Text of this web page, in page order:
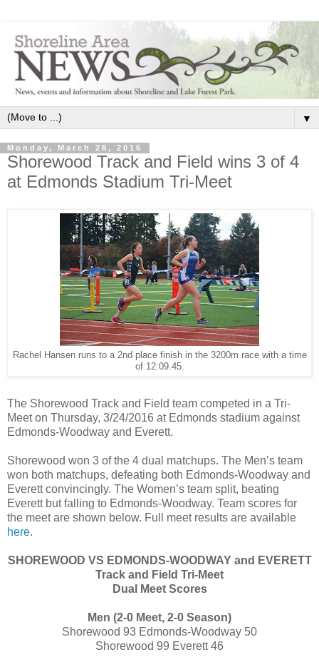
▼
Monday, March 28, 2016
Shorewood Track and Field wins 3 of 4
at Edmonds Stadium Tri-Meet
Rachel Hansen runs to a 2nd place finish in the 3200m race with a time
of 12:09.45.
The Shorewood Track and Field team competed in a Tri-
Meet on Thursday, 3/24/2016 at Edmonds stadium against
Edmonds-Woodway and Everett.
Shorewood won 3 of the 4 dual matchups. The Men’s team
won both matchups, defeating both Edmonds-Woodway and
Everett convincingly. The Women’s team split, beating
Everett but falling to Edmonds-Woodway. Team scores for
the meet are shown below. Full meet results are available
here.
SHOREWOOD VS EDMONDS-WOODWAY and EVERETT
Track and Field Tri-Meet
Dual Meet Scores
Men (2-0 Meet, 2-0 Season)
Shorewood 93 Edmonds-Woodway 50
Shorewood 99 Everett 46